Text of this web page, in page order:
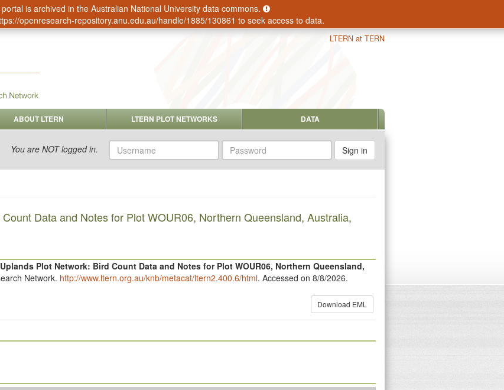
is archived in the Australian National University data commons.
openresearch-repository.anu.edu.au/handle/1885/130861 to seek access to data.
LTERN at TERN
ABOUT LTERN LTERN PLOT NETWORKS DATA
You are NOT logged in. Username Password
Data and Notes for Plot WOUR06, Northern Queensland, Australia,
Plot Network: Bird Count Data and Notes for Plot WOUR06, Northern Queensland,
Network. http://www.ltern.org.au/knb/metacat/ltern2.400.6/html. Accessed on 8/8/2026.
Download EML